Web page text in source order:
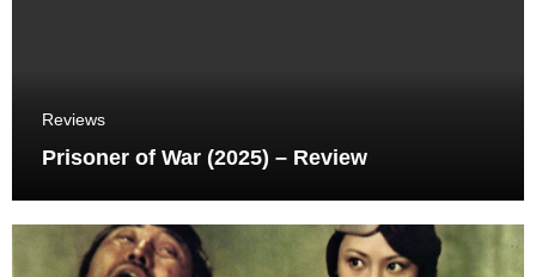
Reviews
Prisoner of War (2025) – Review